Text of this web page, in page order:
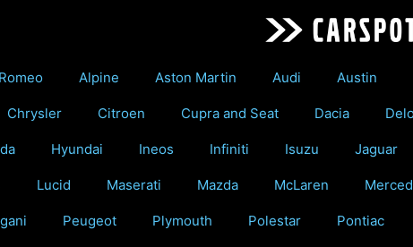
Alpine Aston Martin Audi Austin
Chrysler Citroen Cupra and Seat Dacia
Hyundai Ineos Infiniti Isuzu Jaguar
Lucid Maserati Mazda McLaren
Peugeot Plymouth Polestar Pontiac